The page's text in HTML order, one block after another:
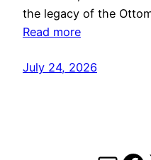
the legacy of the
Read more
July 24, 2026